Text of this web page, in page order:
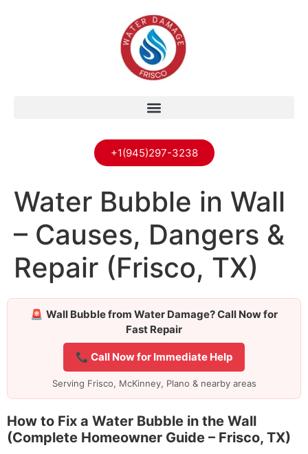
+1(945)297-3238
Water Bubble in Wall
– Causes, Dangers &
Repair (Frisco, TX)
🚨 Wall Bubble from Water Damage? Call Now for
Fast Repair
📞 Call Now for Immediate Help
Serving Frisco, McKinney, Plano & nearby areas
How to Fix a Water Bubble in the Wall
(Complete Homeowner Guide – Frisco, TX)